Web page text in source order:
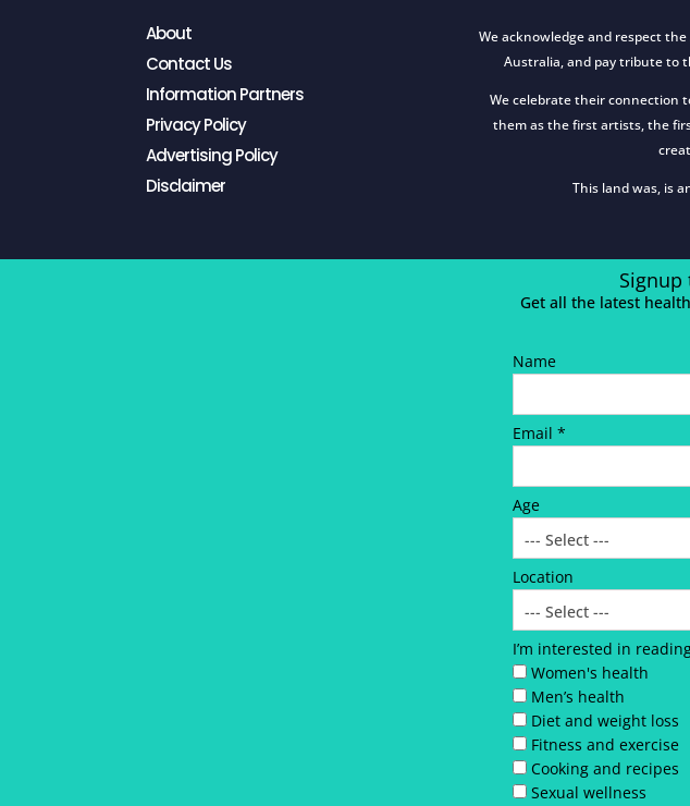
About
Contact Us
Information Partners
Privacy Policy
Advertising Policy
Disclaimer
We acknowledge and respect
Australia, and pay tribute to
We celebrate their connection
them as the first artists, the
This land was, is
Get all the latest
Name
Email *
Age
Location
I’m interested in
Women's health
Men’s health
Diet and weight loss
Fitness and exercise
Cooking and recipes
Sexual wellness